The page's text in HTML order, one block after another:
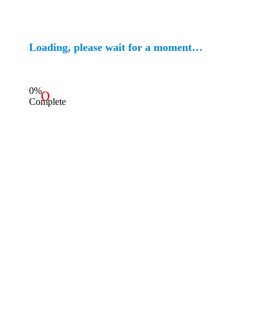
Loading, please wait for a moment…
0%
Complete